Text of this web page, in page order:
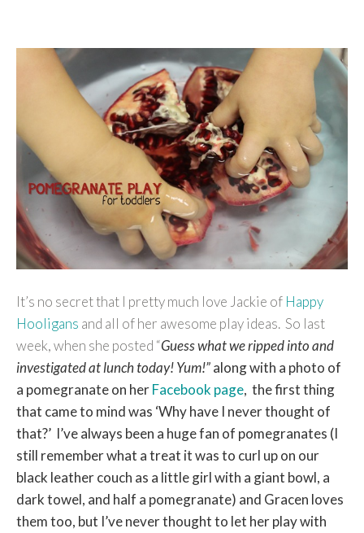
It’s no secret that I pretty much love Jackie of Happy
Hooligans and all of her awesome play ideas. So last
week, when she posted “Guess what we ripped into and
investigated at lunch today! Yum!”along with a photo of
a pomegranate on herFacebook page, the first thing
that came to mind was ‘Why have I never thought of
that?’ I’ve always been a huge fan of pomegranates (I
still remember what a treat it was to curl up on our
black leather couch as a little girl with a giant bowl, a
dark towel, and half a pomegranate) and Gracen loves
them too, but I’ve never thought to let her play with